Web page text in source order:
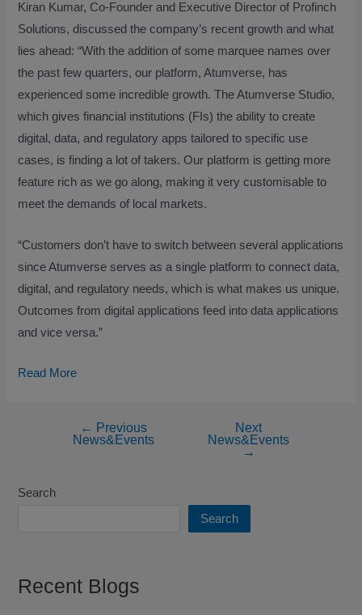
Kiran Kumar, Co-Founder and Executive Director of Profinch
Solutions, discussed the company’s recent growth and what
lies ahead: “With the addition of some marquee names over
the past few quarters, our platform, Atumverse, has
experienced some incredible growth. The Atumverse Studio,
which gives financial institutions (FIs) the ability to create
digital, data, and regulatory apps tailored to specific use
cases, is finding a lot of takers. Our platform is getting more
feature rich as we go along, making it very customisable to
meet the demands of local markets.
“Customers don’t have to switch between several applications
since Atumverse serves as a single platform to connect data,
digital, and regulatory needs, which is what makes us unique.
Outcomes from digital applications feed into data applications
and vice versa.”
Read More
← Previous
News&Events
Next
News&Events
→
Search
Search
Recent Blogs